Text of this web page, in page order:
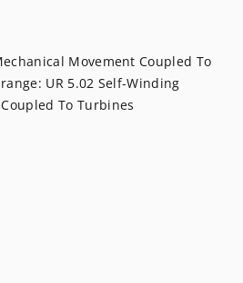
Movement Coupled To
UR 5.02 Self-Winding
To Turbines